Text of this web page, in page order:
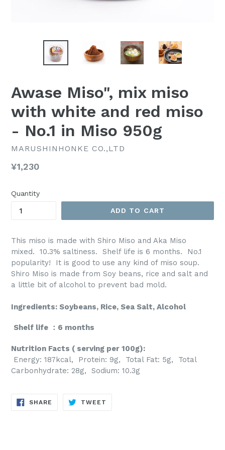
Awase Miso", mix miso
with white and red miso
- No.1 in Miso 950g
MARUSHINHONKE CO.,LTD
Regular
¥1,230
Quantity
ADD TO CART
This miso is made with Shiro Miso and Aka Miso
mixed. 10.3% saltiness. Shelf life is 6 months. No.1
popularity! It is good to use any kind of miso soup.
Shiro Miso is made from Soy beans, rice and salt and
a little bit of alcohol to prevent bad mold.
Ingredients: Soybeans, Rice, Sea Salt, Alcohol
Shelf life ：6 months
Nutrition Facts ( serving per 100g):
Energy: 187kcal, Protein: 9g, Total Fat: 5g, Total
Carbonhydrate: 28g, Sodium: 10.3g
SHARE SHARE
TWEET